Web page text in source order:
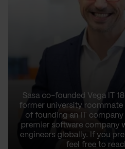
Sasa co-founded Vega IT
former university roommate
of founding an IT
premier software company
engineers globally. If you
feel free to